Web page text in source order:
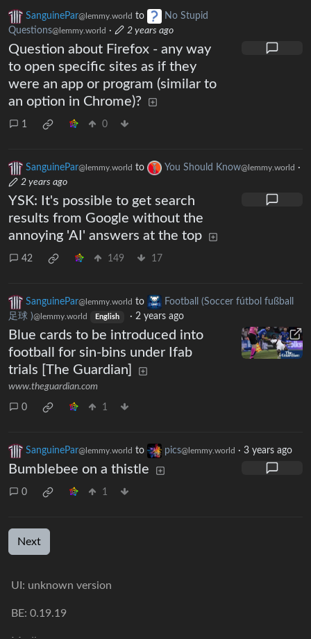
SanguinePar@lemmy.world to
No Stupid
Questions@lemmy.world · 2 years ago
Question about Firefox - any way
to open specific sites as if they
were an app or program (similar to
an option in Chrome)?
1 0
SanguinePar@lemmy.world to You Should Know@lemmy.world ·
2 years ago
YSK: It's possible to get search
results from Google without the
annoying 'AI' answers at the top
42 149 17
SanguinePar@lemmy.world to
Football (Soccer fútbol fußball
足球 )@lemmy.world English · 2 years ago
Blue cards to be introduced into
football for sin-bins under Ifab
trials [The Guardian]
www.theguardian.com
0 1
SanguinePar@lemmy.world to pics@lemmy.world · 3 years ago
Bumblebee on a thistle
0 1
Next
UI: unknown version
BE: 0.19.19